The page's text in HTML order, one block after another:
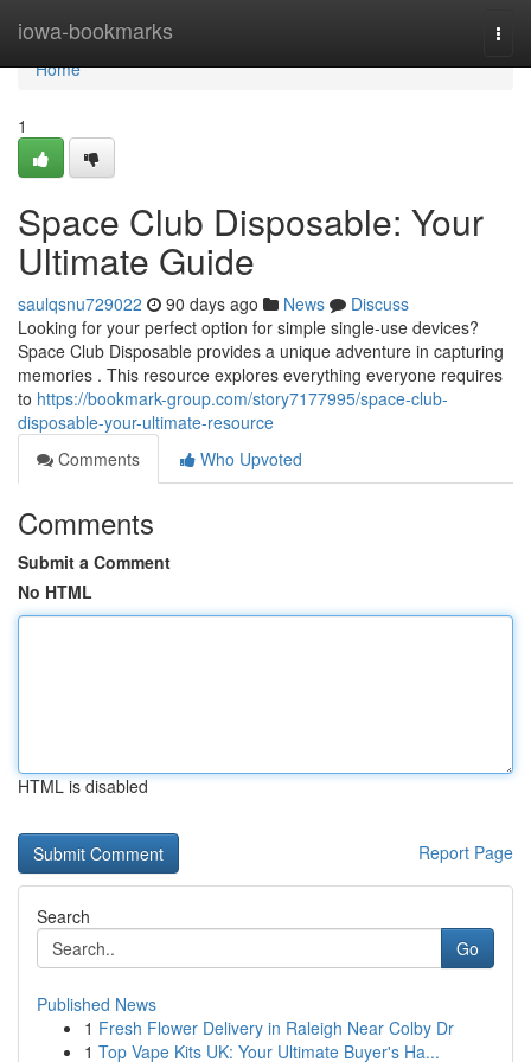
iowa-bookmarks
Home
Home
1
Space Club Disposable: Your
Ultimate Guide
saulqsnu729022 90 days ago News
Discuss
Looking for your perfect option for simple single-use devices?
Space Club Disposable provides a unique adventure in capturing
memories . This resource explores everything everyone requires
to https://bookmark-group.com/story7177995/space-club-
disposable-your-ultimate-resource
Comments
Who Upvoted
Comments
Submit a Comment
No HTML
HTML is disabled
Report Page
Search
Go
Published News
1 Fresh Flower Delivery in Raleigh Near Colby Dr
1 Top Vape Kits UK: Your Ultimate Buyer's Ha...